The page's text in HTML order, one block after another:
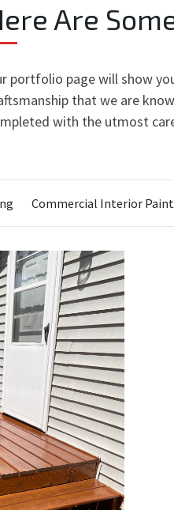
Are
portfolio page will show
that we are
with the utmost
Commercial Interior